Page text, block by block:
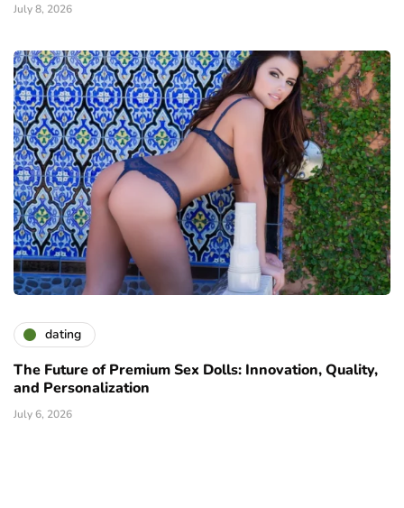
July 8, 2026
dating
The Future of Premium Sex Dolls: Innovation, Quality,
and Personalization
July 6, 2026